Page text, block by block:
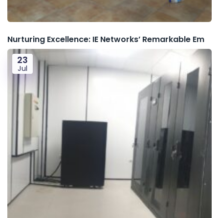
Nurturing Excellence: IE Networks’ Remarkable Em
23
Jul